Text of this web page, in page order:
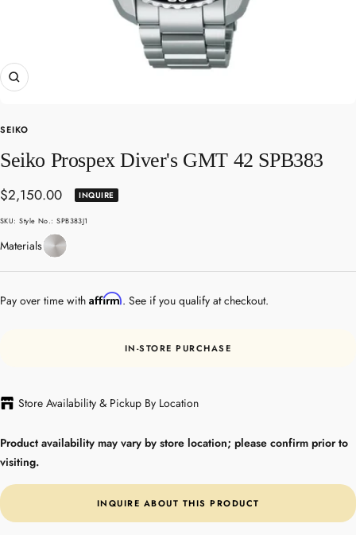
Zoom
SEIKO
Seiko Prospex Diver's GMT 42 SPB383
Sale
price
$2,150.00 INQUIRE
SKU:Style No.: SPB383J1
MaterialsStainless
Steel
Pay over time with Affirm. See if you qualify at checkout.
IN-STORE PURCHASE
Store Availability & Pickup By Location
Product availability may vary by store location; please confirm prior to
visiting.
INQUIRE ABOUT THIS PRODUCT